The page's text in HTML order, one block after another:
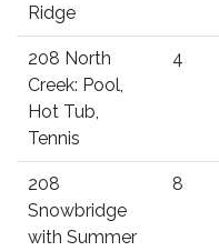
Ridge
208 North
Creek: Pool,
Hot Tub,
Tennis
4
208
Snowbridge
with Summer
8